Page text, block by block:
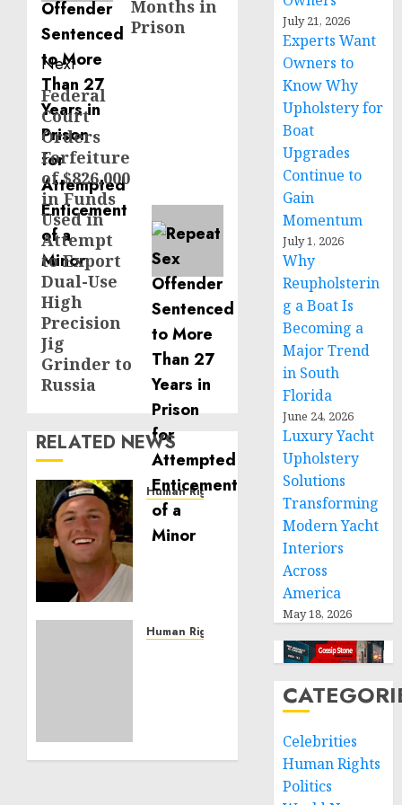
Months in
Prison
Next
Next
post:
Federal
Court
Orders
Forfeiture
of $826,000
in Funds
Used in
Attempt
to Export
Dual-Use
High
Precision
Jig
Grinder to
Russia
RELATED NEWS
Human Rights
Seton
Noble
Service
Human Rights
July 21, 2026
Experts Want
Owners to
Know Why
Upholstery for
Boat
Upgrades
Continue to
Gain
Momentum
July 1, 2026
Why
Reupholsterin
g a Boat Is
Becoming a
Major Trend
in South
Florida
June 24, 2026
Luxury Yacht
Upholstery
Solutions
Transforming
Modern Yacht
Interiors
Across
America
May 18, 2026
Celebrities
Human Rights
Politics